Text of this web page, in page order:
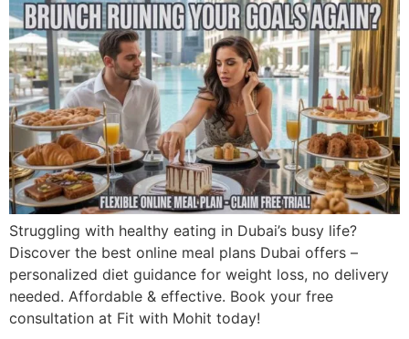
Struggling with healthy eating in Dubai’s busy life?
Discover the best online meal plans Dubai offers –
personalized diet guidance for weight loss, no delivery
needed. Affordable & effective. Book your free
consultation at Fit with Mohit today!